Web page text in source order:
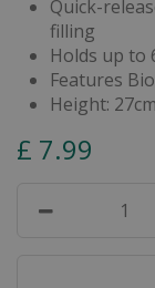
Quick-
filling
Holds up to
Features
Height: 27cm
£ 7.99